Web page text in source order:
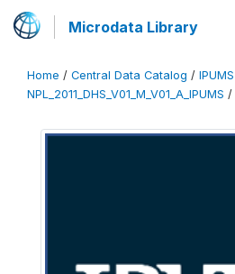
Microdata Library
Home / Central Data Catalog / IPUMS
NPL_2011_DHS_V01_M_V01_A_IPUMS /